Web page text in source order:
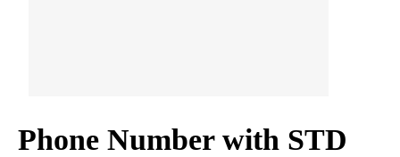
Phone Number with STD